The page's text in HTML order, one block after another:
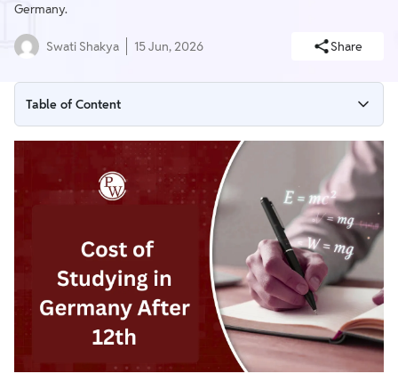
Germany.
Swati Shakya 15 Jun, 2026 Share
Table of Content
Why Choose Germany for Higher Studies After 12th?
Cost of Studying in Germany for Indian Students
Living Expenses in Germany for Indian Students
Scholarships Available for Indian Students in Germany
IELTS Requirements for Studying in Germany
Benefits of Taking IELTS
How to Study in Germany After 12th?
Benefits of Studying in Germany After 12th